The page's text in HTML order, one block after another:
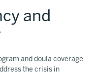
and
and doula coverage
the crisis in